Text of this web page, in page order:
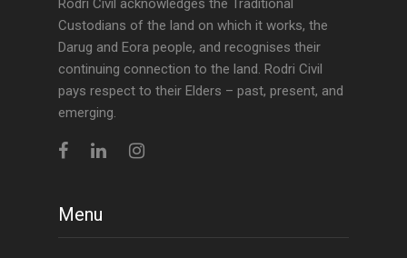
Rodri Civil acknowledges the Traditional
Custodians of the land on which it works, the
Darug and Eora people, and recognises their
continuing connection to the land. Rodri Civil
pays respect to their Elders – past, present, and
emerging.
Menu